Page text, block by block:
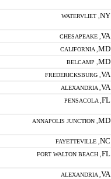
WATERVLIET , NY
CHESAPEAKE , VA
CALIFORNIA , MD
BELCAMP , MD
FREDERICKSBURG , VA
ALEXANDRIA , VA
PENSACOLA , FL
ANNAPOLIS JUNCTION , MD
FAYETTEVILLE , NC
FORT WALTON BEACH , FL
ALEXANDRIA , VA